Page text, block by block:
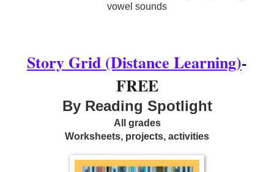
vowel sounds
Story Grid (Distance Learning)-
FREE
By Reading Spotlight
All grades
Worksheets, projects, activities